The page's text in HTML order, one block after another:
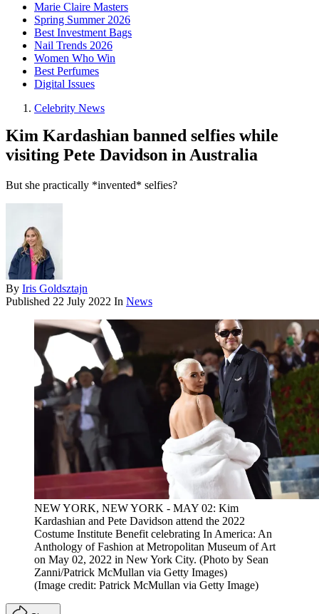
Marie Claire Masters
Spring Summer 2026
Best Investment Bags
Nail Trends 2026
Women Who Win
Best Perfumes
Digital Issues
Celebrity News
Kim Kardashian banned selfies while
visiting Pete Davidson in Australia
But she practically *invented* selfies?
By Iris Goldsztajn
Published 22 July 2022 In News
NEW YORK, NEW YORK - MAY 02: Kim
Kardashian and Pete Davidson attend the 2022
Costume Institute Benefit celebrating In America: An
Anthology of Fashion at Metropolitan Museum of Art
on May 02, 2022 in New York City. (Photo by Sean
Zanni/Patrick McMullan via Getty Images)
(Image credit: Patrick McMullan via Getty Image)